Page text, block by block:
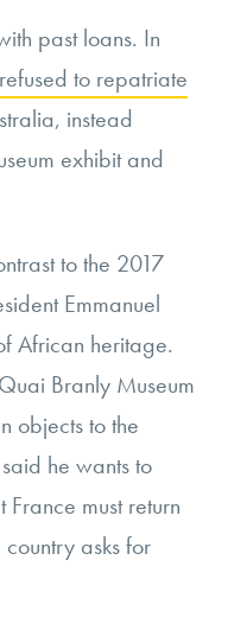
past loans. In
refused to repatriate
instead
exhibit and
to the 2017
Emmanuel
African heritage.
Branly Museum
objects to the
he wants to
must return
asks for